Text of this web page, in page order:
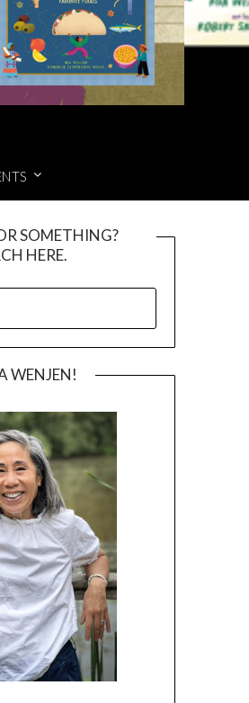
SOMETHING?
HERE.
WENJEN!